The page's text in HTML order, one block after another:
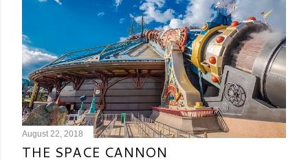
August 22, 2018
THE SPACE CANNON